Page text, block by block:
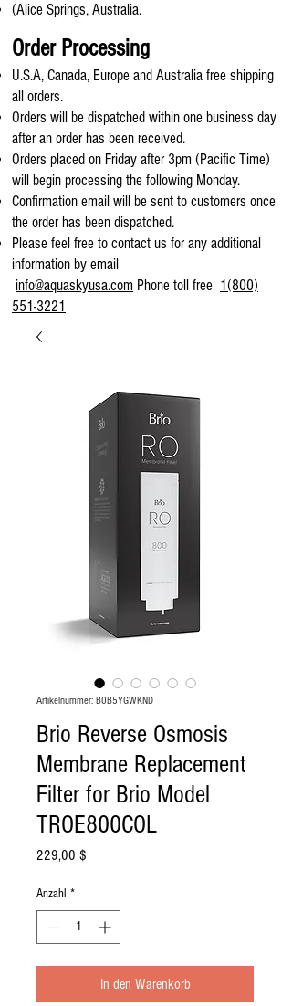
(Alice Springs, Australia.
Order Processing
U.S.A, Canada, Europe and Australia free shipping
all orders.
Orders will be dispatched within one business day
after an order has been received.
Orders placed on Friday after 3pm (Pacific Time)
will begin processing the following Monday.
Confirmation email will be sent to customers once
the order has been dispatched.
Please feel free to contact us for any additional
information by email
info@aquaskyusa.com Phone toll free 1(800)
551-3221
Artikelnummer: ‎B0B5YGWKND
Brio Reverse Osmosis
Membrane Replacement
Filter for Brio Model
TROE800COL
229,00 $
Anzahl *
In den Warenkorb